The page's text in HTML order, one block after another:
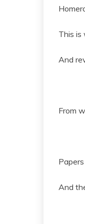
This is
And
From
And